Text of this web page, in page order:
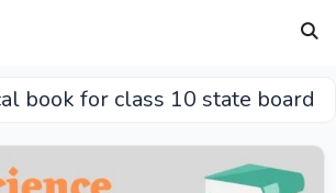
book for class 10 state board